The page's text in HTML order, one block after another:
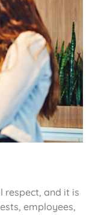
respect, and it is
employees,